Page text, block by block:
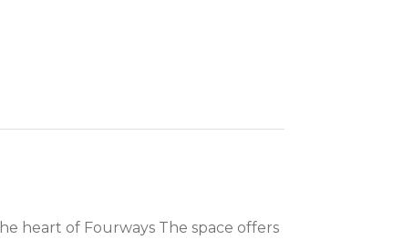
heart of Fourways The space offers